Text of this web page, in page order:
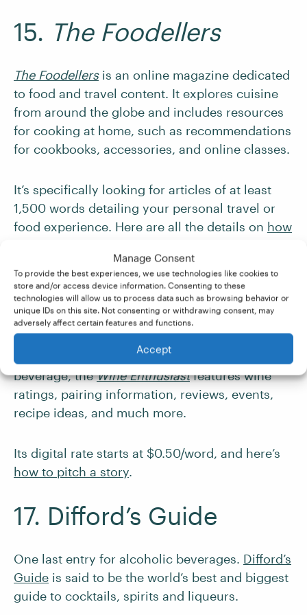
Manage Consent
To provide the best experiences, we use technologies like cookies to
store and/or access device information. Consenting to these
technologies will allow us to process data such as browsing behavior or
unique IDs on this site. Not consenting or withdrawing consent, may
adversely affect certain features and functions.
Accept
15. The Foodellers
The Foodellers is an online magazine dedicated
to food and travel content. It explores cuisine
from around the globe and includes resources
for cooking at home, such as recommendations
for cookbooks, accessories, and online classes.
It’s specifically looking for articles of at least
1,500 words detailing your personal travel or
food experience. Here are all the details on how
16.Wine Enthusiast
Magazine
If your preference is for a fruitier mealtime
beverage, theWine Enthusiastfeatures wine
ratings, pairing information, reviews, events,
recipe ideas, and much more.
Its digital rate starts at $0.50/word, and here’s
how to pitch a story.
17. Difford’s Guide
One last entry for alcoholic beverages. Difford’s
Guide is said to be the world’s best and biggest
guide to cocktails, spirits and liqueurs.